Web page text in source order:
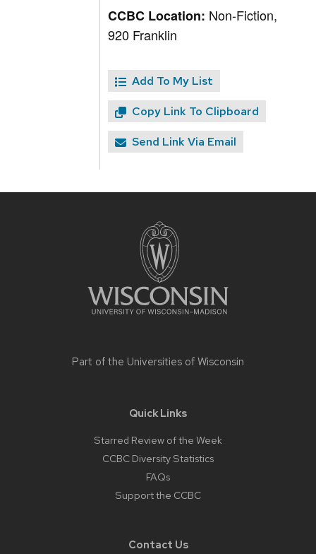
CCBC Location: Non-Fiction,
920 Franklin
Add To My List
Copy Link To Clipboard
Send Link Via Email
Part of the Universities of Wisconsin
Quick Links
Starred Review of the Week
CCBC Diversity Statistics
FAQs
Support the CCBC
Contact Us